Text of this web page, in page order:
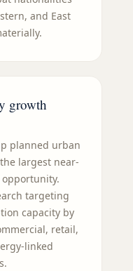
and East
growth
planned urban
largest near-
targeting
capacity by
retail,
linked